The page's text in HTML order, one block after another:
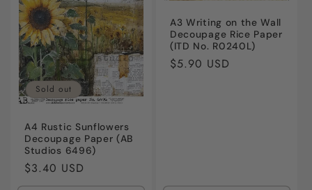
Sold out
A4 Rustic Sunflowers
Decoupage Paper (AB
Studios 6496)
Regular
price
$3.40 USD
A3 Writing on the Wall
Decoupage Rice Paper
(ITD No. R0240L)
Regular
$5.90 USD